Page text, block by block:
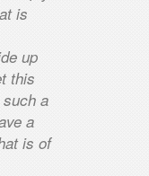
is
up
this
a
a
is of